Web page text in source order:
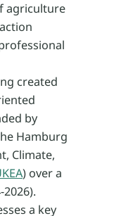
agriculture
created
by
Hamburg
Climate,
) over a
a key